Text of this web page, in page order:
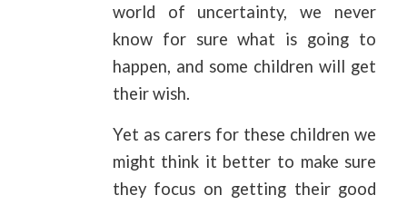
world of uncertainty, we never
know for sure what is going to
happen, and some children will get
their wish.
Yet as carers for these children we
might think it better to make sure
they focus on getting their good